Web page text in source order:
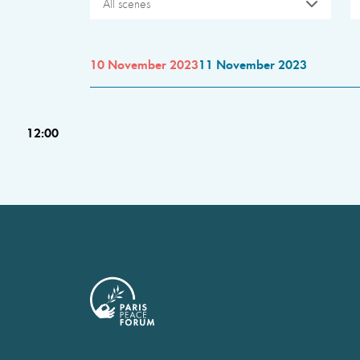
All scenes
10 November 202311 November 2023
12:00